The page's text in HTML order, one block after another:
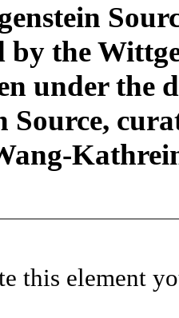
by the
under the
Source,
this element